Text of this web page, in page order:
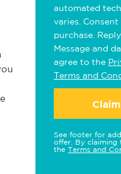
automated
varies.
purchase.
Message and
agree to the
Terms and
See footer for
offer. By claiming
the Terms and